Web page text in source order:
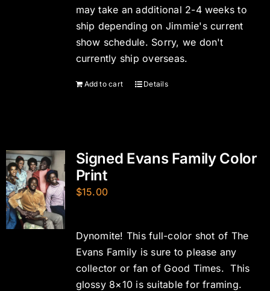
may take an additional 2-4 weeks to
ship depending on Jimmie's current
show schedule. Sorry, we don't
currently ship overseas.
Add to cart Details
Signed Evans Family Color
Print
$15.00
Dynomite! This full-color shot of The
Evans Family is sure to please any
collector or fan of Good Times. This
glossy 8×10 is suitable for framing.